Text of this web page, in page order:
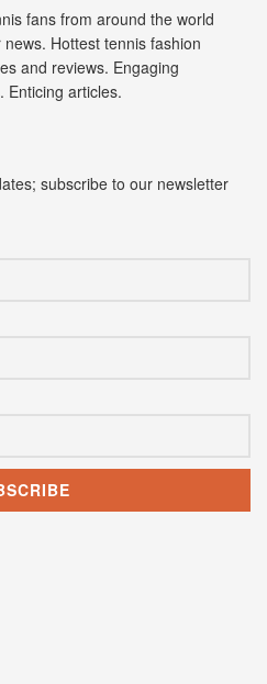
fans from around the world
Hottest tennis fashion
and reviews. Engaging
Enticing articles.
subscribe to our newsletter